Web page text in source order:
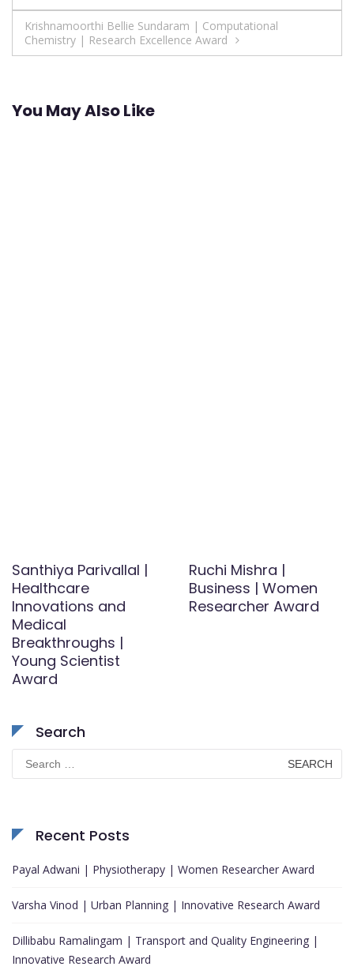
navigation
Krishnamoorthi Bellie Sundaram | Computational
Chemistry | Research Excellence Award
You May Also Like
Santhiya Parivallal |
Healthcare
Innovations and
Medical
Breakthroughs |
Young Scientist
Award
Ruchi Mishra |
Business | Women
Researcher Award
Search
Search
for:
Recent Posts
Payal Adwani | Physiotherapy | Women Researcher Award
Varsha Vinod | Urban Planning | Innovative Research Award
Dillibabu Ramalingam | Transport and Quality Engineering |
Innovative Research Award